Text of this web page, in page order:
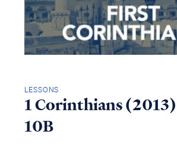
LESSONS
1 Corinthians
10B